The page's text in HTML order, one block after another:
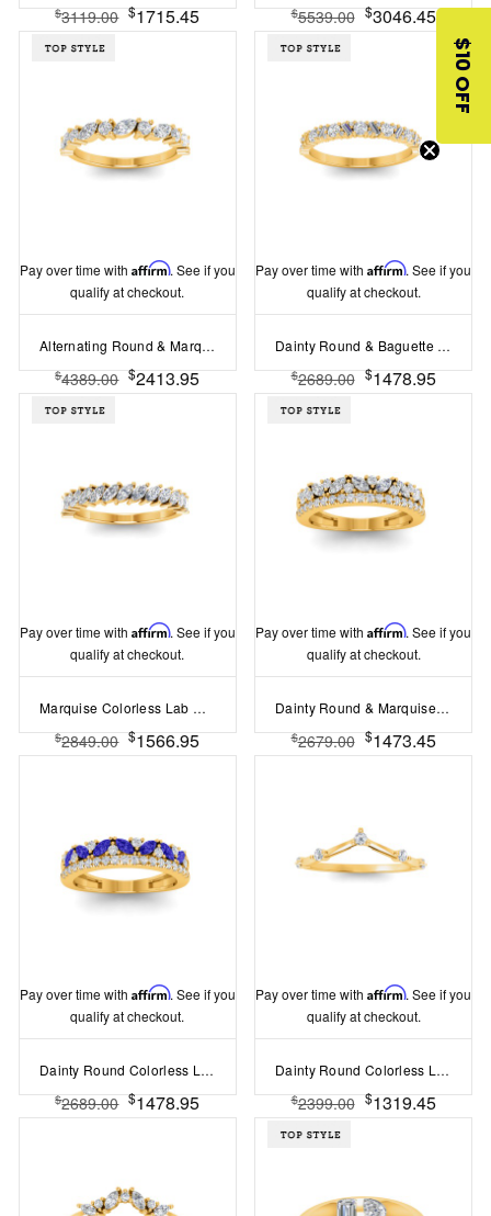
$3119.00 $1715.45 $5539.00 $3046.45
Pay over time with Affirm. See if you
qualify at checkout.
Alternating Round & Marquise Colorless Lab Diamond Classic Wedding Band
$4389.00 $2413.95
Pay over time withAffirm. See if you
qualify at checkout.
Dainty Round & Baguette Colorless Lab Diamond Wedding Band
$2689.00 $1478.95
Pay over time with Affirm. See if you
qualify at checkout.
Marquise Colorless Lab Diamond Classic Wedding Band
$2849.00 $1566.95
Pay over time withAffirm. See if you
qualify at checkout.
Dainty Round & Marquise Colorless Lab Diamond Double Band Wedding Ring
$2679.00 $1473.45
Pay over time with Affirm. See if you
qualify at checkout.
Dainty Round Colorless Lab Diamonds & Marquise Sapphires Double Band Wedding Ring
$2689.00 $1478.95
Pay over time withAffirm. See if you
qualify at checkout.
Dainty Round Colorless Lab Diamond Thin Curved Ring
$2399.00 $1319.45
$10 OFF